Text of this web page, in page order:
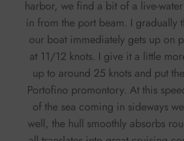
harbor, we find a bit of a live-
in from the port beam. I gradually
our boat immediately gets up on
at 11/12 knots. I give it a little
up to around 25 knots and put
Portofino promontory. At this
of the sea coming in sideways
well, the hull smoothly absorbs